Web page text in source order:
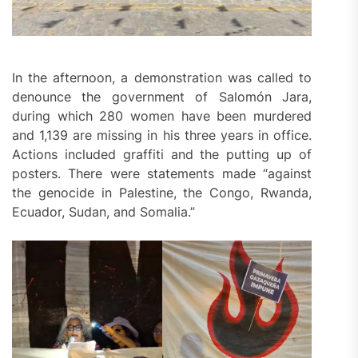
In the afternoon, a demonstration was called to
denounce the government of Salomón Jara,
during which 280 women have been murdered
and 1,139 are missing in his three years in office.
Actions included graffiti and the putting up of
posters. There were statements made “against
the genocide in Palestine, the Congo, Rwanda,
Ecuador, Sudan, and Somalia.”